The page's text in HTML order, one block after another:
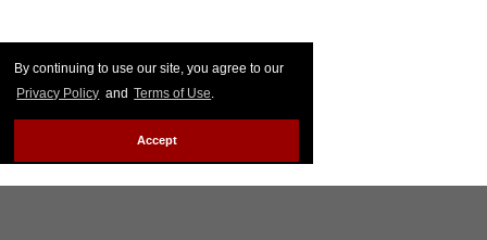
By continuing to use our site, you agree to our
Privacy Policy and Terms of Use.
Accept